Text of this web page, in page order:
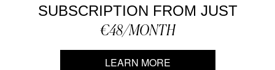
SUBSCRIPTION FROM JUST
€48/MONTH
LEARN MORE